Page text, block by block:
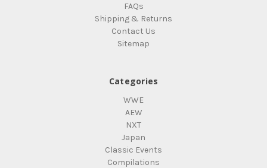
FAQs
Shipping & Returns
Contact Us
Sitemap
Categories
WWE
AEW
NXT
Japan
Classic Events
Compilations